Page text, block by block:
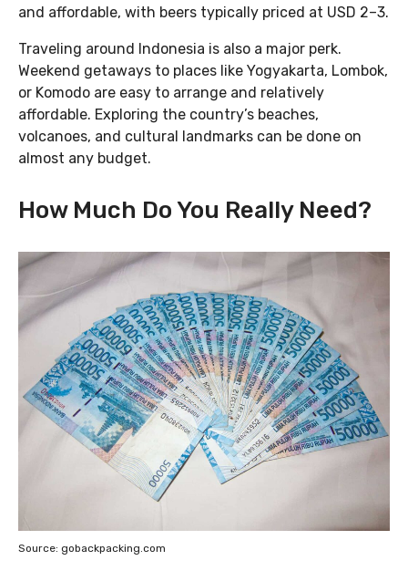
and affordable, with beers typically priced at USD 2–3.
Traveling around Indonesia is also a major perk.
Weekend getaways to places like Yogyakarta, Lombok,
or Komodo are easy to arrange and relatively
affordable. Exploring the country’s beaches,
volcanoes, and cultural landmarks can be done on
almost any budget.
How Much Do You Really Need?
Source: gobackpacking.com